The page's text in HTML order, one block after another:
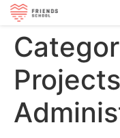
Projects